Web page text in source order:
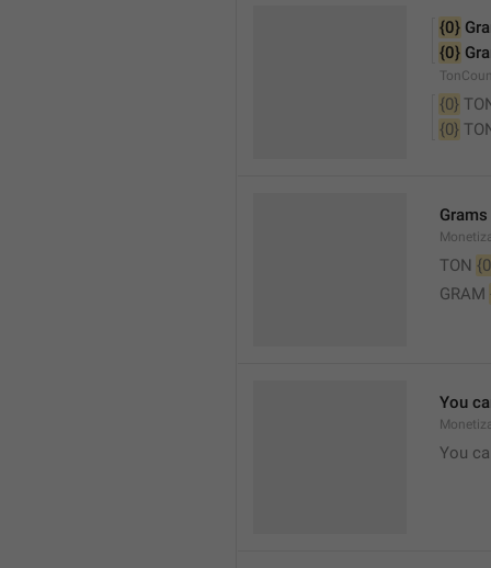
{0}
{0}
{0}
{0}
Grams
TON
GRAM
You
You